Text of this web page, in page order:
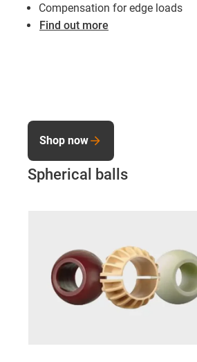
Compensation for edge loads
Find out more
Spherical balls
Shop now